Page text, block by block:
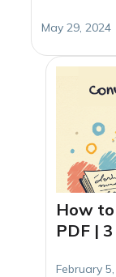
May 29, 2024
How
PDF |
February